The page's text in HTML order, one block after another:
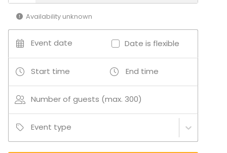
Availability unknown
Event date Date is flexible
Start time End time
Number of guests (max. 300)
Event type